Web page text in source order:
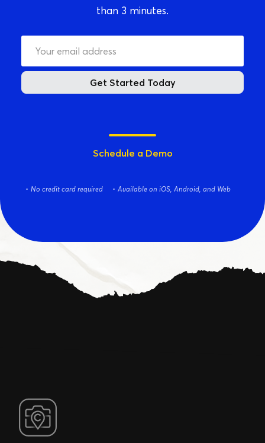
than 3 minutes.
Get Started Today
Schedule a Demo
No credit card required Available on iOS, Android, and Web